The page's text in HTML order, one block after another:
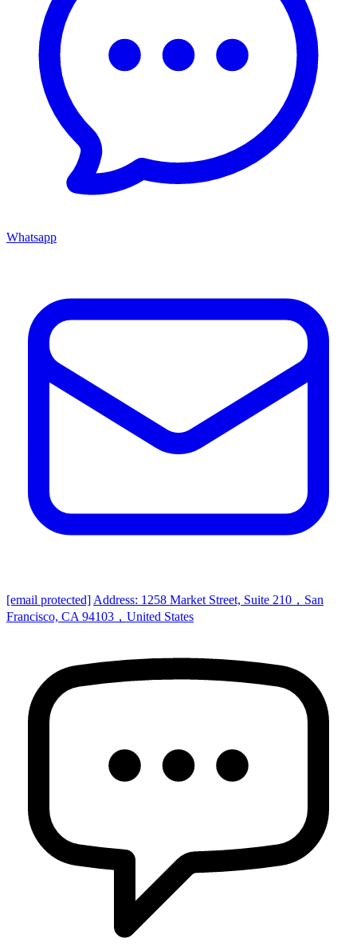
Whatsapp
[email protected] Address: 1258 Market Street, Suite 210，San
Francisco, CA 94103，United States